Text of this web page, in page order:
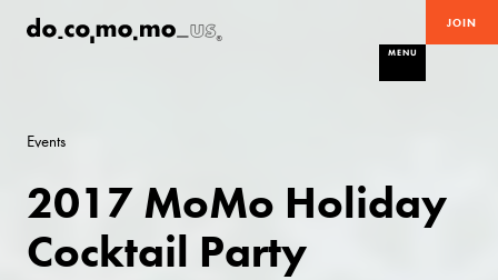
JOIN
MENU
Events
2017 MoMo Holiday
Cocktail Party